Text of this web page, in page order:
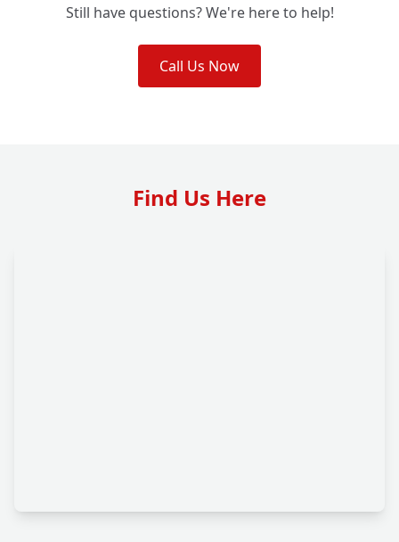
Still have questions? We're here to help!
Call Us Now
Find Us Here